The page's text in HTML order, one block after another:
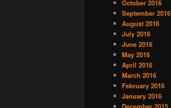
October 2016
September 2016
August 2016
July 2016
June 2016
May 2016
April 2016
March 2016
February 2016
January 2016